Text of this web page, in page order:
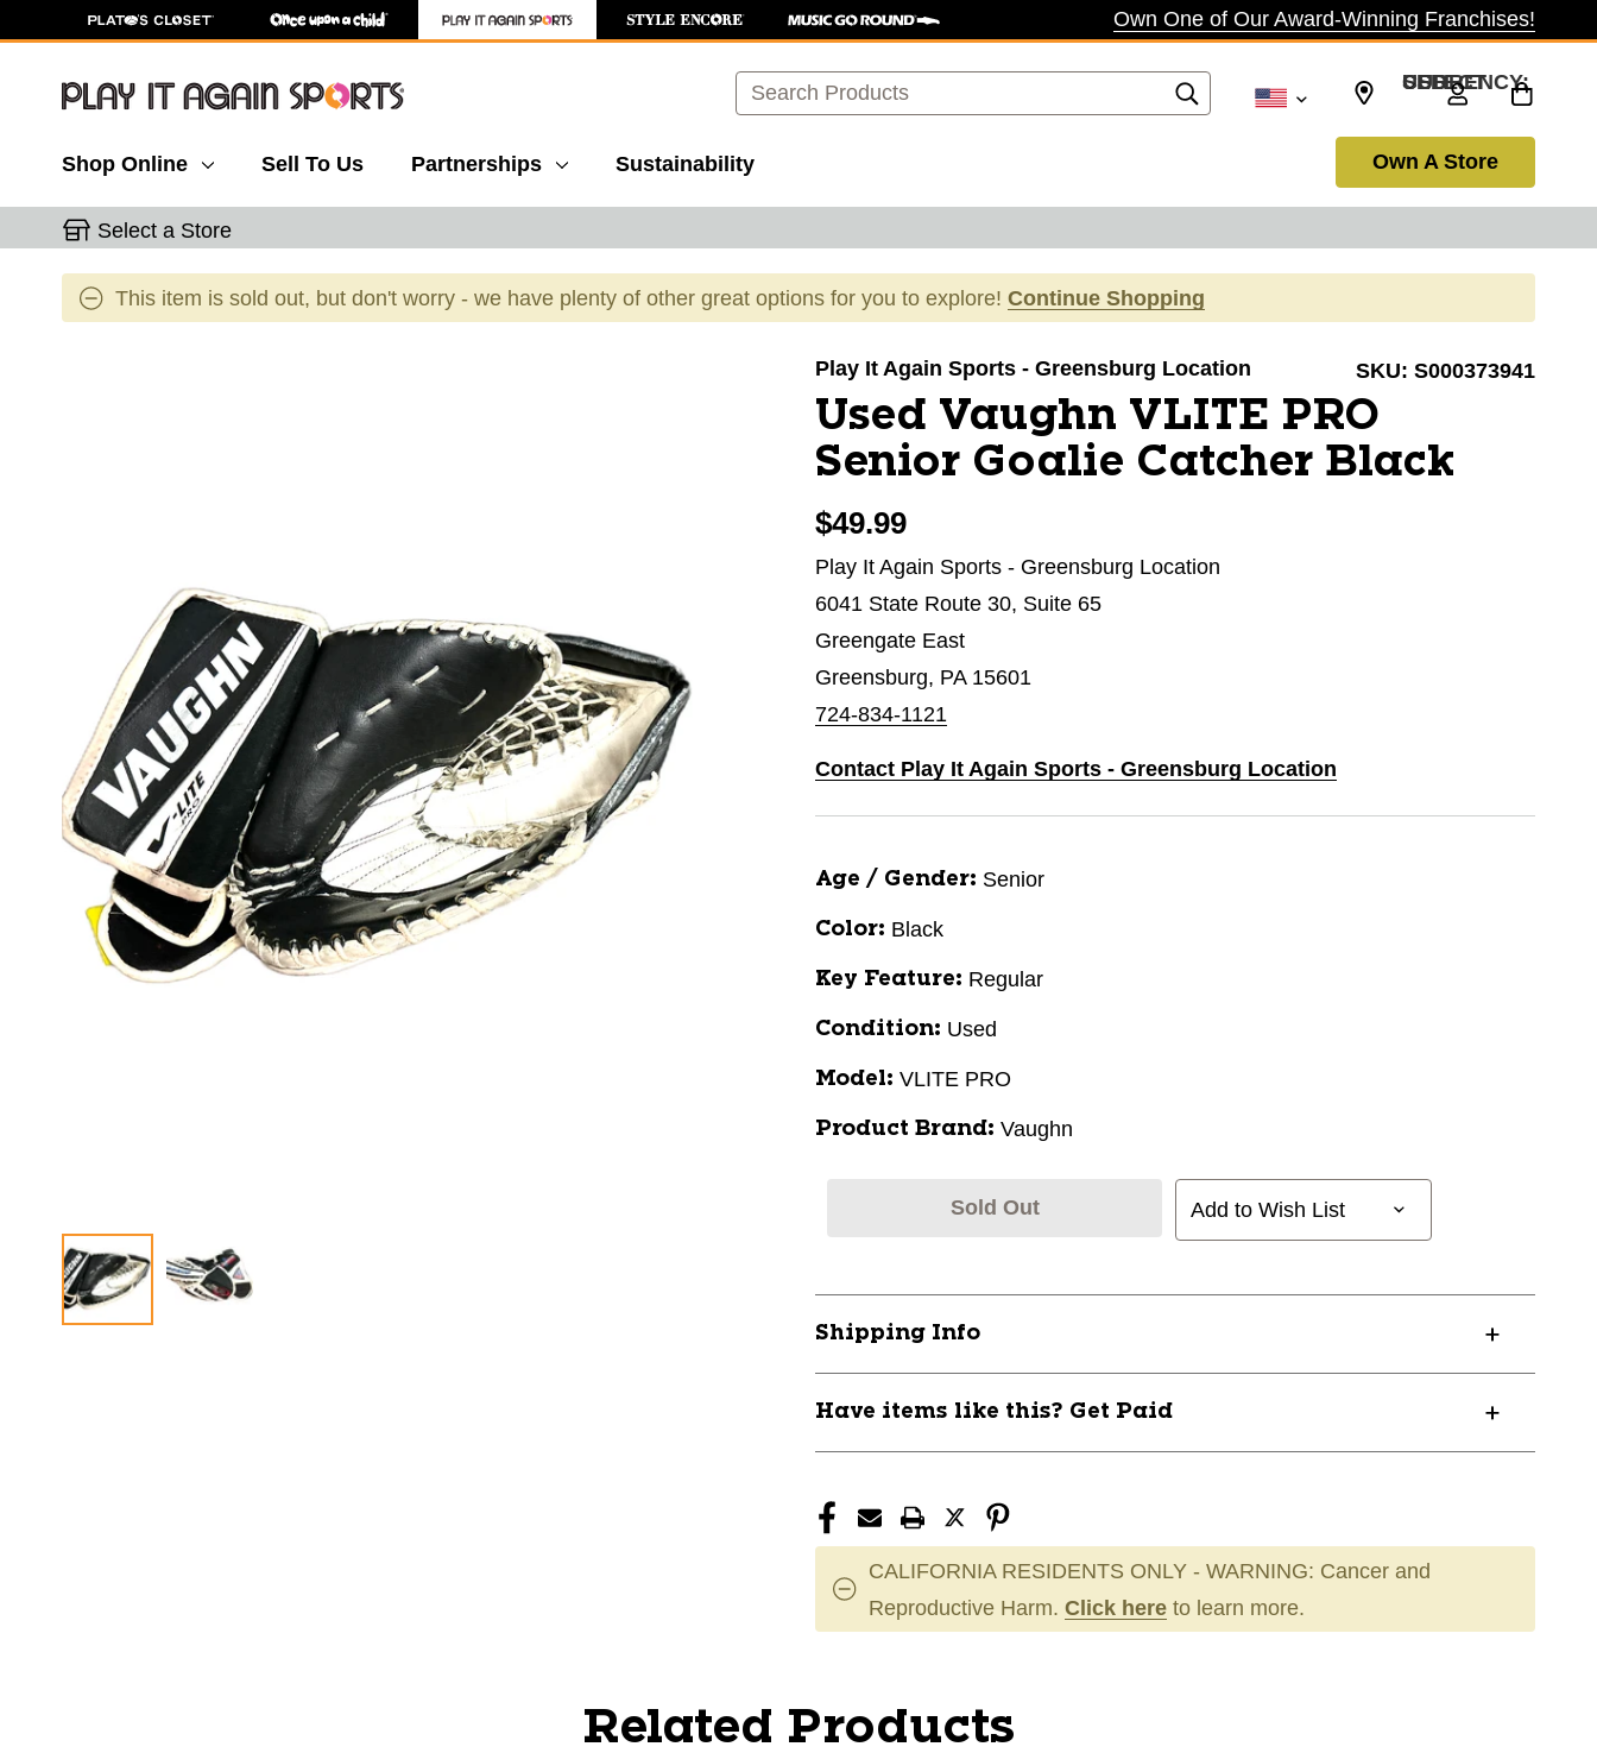
Own One of Our Award-Winning Franchises!
Search SELECT CURRENCY: USD
Shop Online Sell To Us Partnerships Sustainability Own A Store
Select a Store
This item is sold out, but don't worry - we have plenty of other great options for you to explore! Continue Shopping
Play It Again Sports - Greensburg Location SKU: S000373941
Used Vaughn VLITE PRO
Senior Goalie Catcher Black
$49.99
Play It Again Sports - Greensburg Location
6041 State Route 30, Suite 65
Greengate East
Greensburg, PA 15601
724-834-1121
Contact Play It Again Sports - Greensburg Location
Age / Gender: Senior
Color: Black
Key Feature: Regular
Condition: Used
Model: VLITE PRO
Product Brand: Vaughn
Sold Out Add to Wish List
Shipping Info
Have items like this? Get Paid
CALIFORNIA RESIDENTS ONLY - WARNING: Cancer and
Reproductive Harm. Click here to learn more.
Related Products